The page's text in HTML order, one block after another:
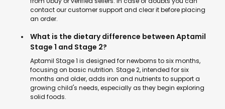
contact our customer support and clear it before placing
an order.
What is the dietary difference between Aptamil
Stage 1 and Stage 2?
Aptamil Stage 1 is designed for newborns to six months,
focusing on basic nutrition. Stage 2, intended for six
months and older, adds iron and nutrients to support a
growing child's needs, especially as they begin exploring
solid foods.